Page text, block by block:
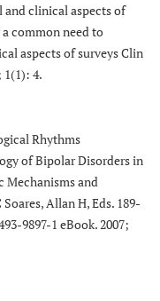
and clinical aspects of
common need to
aspects of surveys Clin
4.
Rhythms
of Bipolar Disorders in
Mechanisms and
Allan H, Eds. 189-
9897-1 eBook. 2007;